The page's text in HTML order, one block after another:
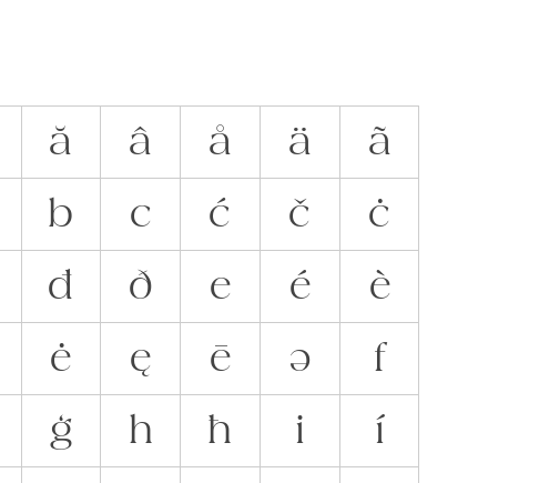
ă â å ä
ã
b c ć č
ċ
đ ð e é
è
ė ę ē ə
f
ģ h ħ i
í